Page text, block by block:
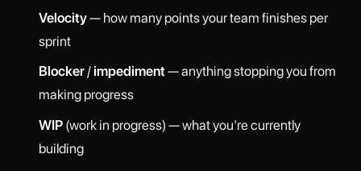
Velocity— how many points your team finishes per
sprint
Blocker/impediment— anything stopping you from
making progress
WIP(work in progress) — what you're currently
building